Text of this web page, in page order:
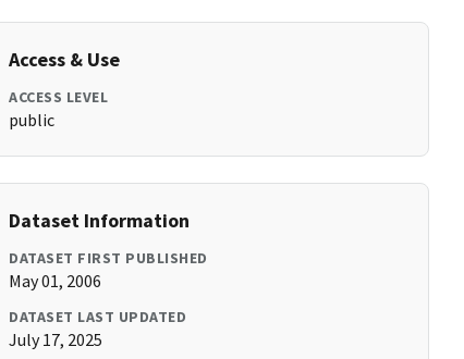
Access & Use
ACCESS LEVEL
public
Dataset Information
DATASET FIRST PUBLISHED
May 01, 2006
DATASET LAST UPDATED
July 17, 2025